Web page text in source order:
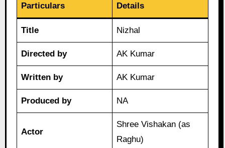
Particulars Details
Title Nizhal
Directed by AK Kumar
Written by AK Kumar
Produced by NA
Actor
Shree Vishakan (as
Raghu)